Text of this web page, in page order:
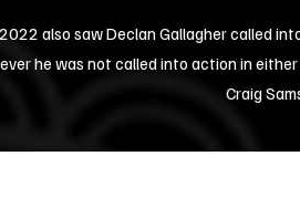
also saw Declan Gallagher called
he was not called into action in
Craig